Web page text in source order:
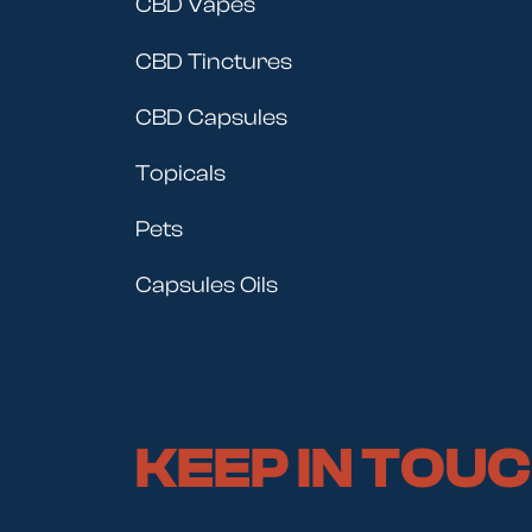
CBD Tinctures
CBD Capsules
Topicals
Pets
Capsules Oils
KEEP IN